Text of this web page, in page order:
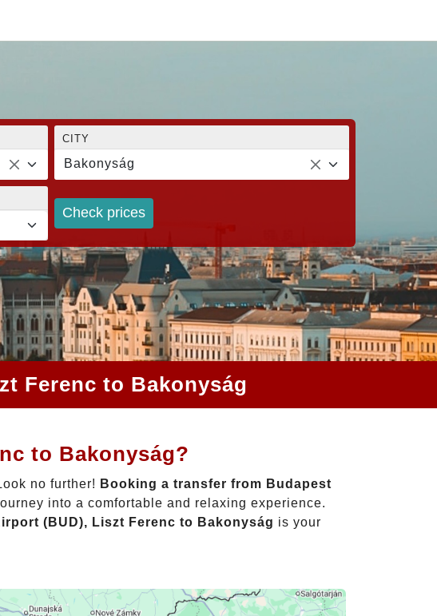
CITY
Bakonyság
Check prices
Ferenc to Bakonyság
to Bakonyság?
no further! Booking a transfer from Budapest
into a comfortable and relaxing experience.
(BUD), Liszt Ferenc to Bakonyság is your